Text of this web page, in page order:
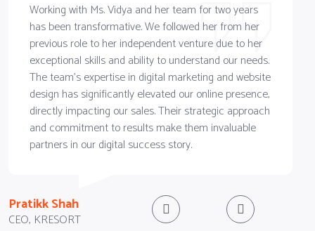
Working with Ms. Vidya and her team for two years
has been transformative. We followed her from her
previous role to her independent venture due to her
exceptional skills and ability to understand our needs.
The team's expertise in digital marketing and website
design has significantly elevated our online presence,
directly impacting our sales. Their strategic approach
and commitment to results make them invaluable
partners in our digital success story.
Pratikk Shah
CEO, KRESORT